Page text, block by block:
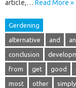
article,… Read More »
Gerdening
alternative and
conclusion
from get good
most other simply